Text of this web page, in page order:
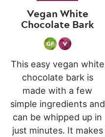
Vegan White
Chocolate Bark
This easy vegan white
chocolate bark is
made with a few
simple ingredients and
can be whipped up in
just minutes. It makes